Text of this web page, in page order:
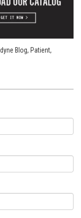
Blog, Patient,